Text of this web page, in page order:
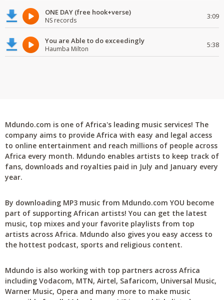
ONE DAY (free hook+verse)
NS records 3:09
You are Able to do exceedingly
Haumba Milton 5:38
Mdundo.com is one of Africa's leading music services! The
company aims to provide Africa with easy and legal access
to online entertainment and reach millions of people across
Africa every month. Mdundo enables artists to keep track of
fans, downloads and royalties paid in July and January every
year.
By downloading MP3 music from Mdundo.com YOU become
part of supporting African artists! You can get the latest
music, top mixes and your favorite playlists from top
artists across Africa. Mdundo also gives you easy access to
the hottest podcast, sports and religious content.
Mdundo is also working with top partners across Africa
including Vodacom, MTN, Airtel, Safaricom, Universal Music,
Warner Music, Opera and many more to make music